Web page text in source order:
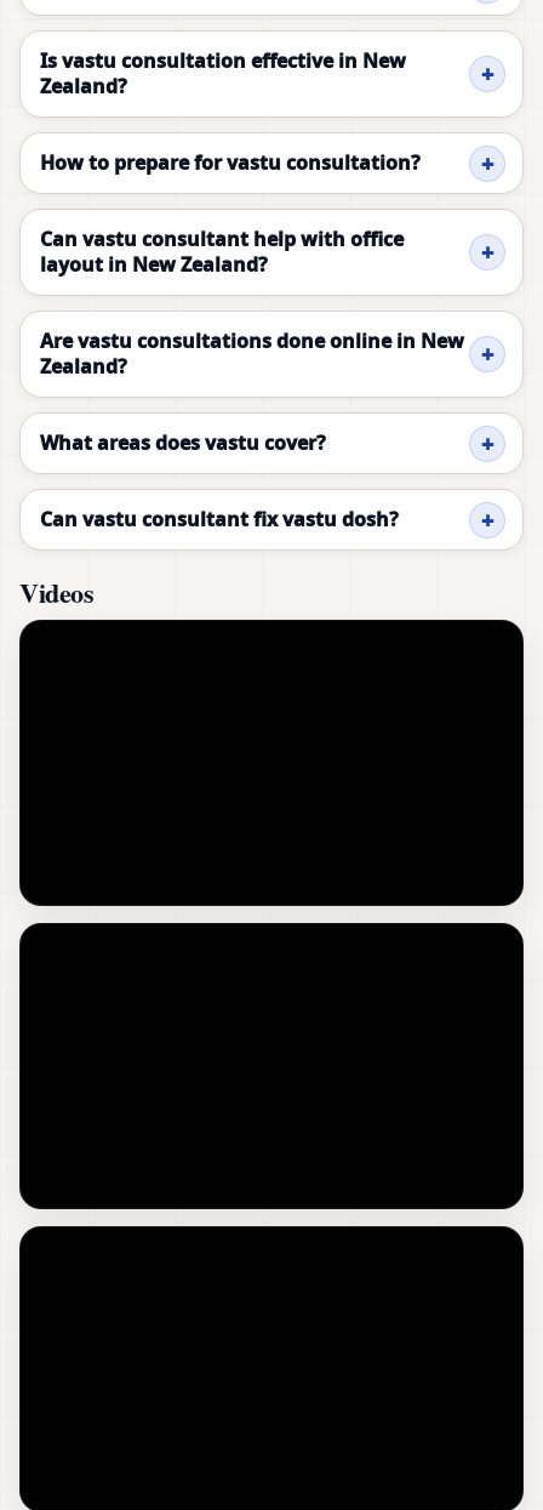
Is vastu consultation effective in New
Zealand?
How to prepare for vastu consultation?
Can vastu consultant help with office
layout in New Zealand?
Are vastu consultations done online in New
Zealand?
What areas does vastu cover?
Can vastu consultant fix vastu dosh?
Videos